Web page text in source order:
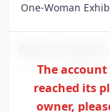
One-Woman
Google
Outlook
The
reached its
owner,